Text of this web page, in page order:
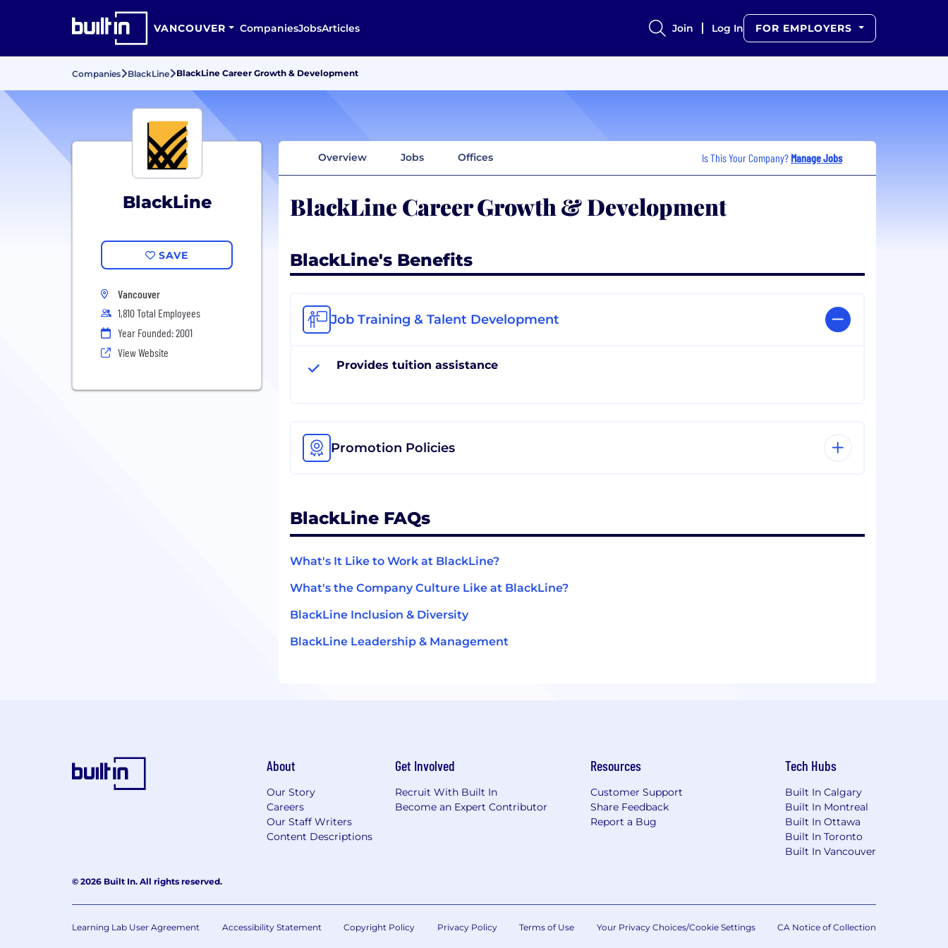
VANCOUVER CompaniesJobsArticles Join Log In FOR EMPLOYERS
Companies BlackLine BlackLine Career Growth & Development
BlackLine
SAVE
Vancouver
1,810 Total Employees
Year Founded: 2001
View Website
Overview Jobs Offices Is This Your Company? Manage Jobs
BlackLine Career Growth & Development
BlackLine's Benefits
Job Training & Talent Development
Provides tuition assistance
Promotion Policies
BlackLine FAQs
What's It Like to Work at BlackLine?
What's the Company Culture Like at BlackLine?
BlackLine Inclusion & Diversity
BlackLine Leadership & Management
About
Our Story
Careers
Our Staff Writers
Content Descriptions
Get Involved
Recruit With Built In
Become an Expert Contributor
Resources
Customer Support
Share Feedback
Report a Bug
Tech Hubs
Built In Calgary
Built In Montreal
Built In Ottawa
Built In Toronto
Built In Vancouver
© 2026 Built In. All rights reserved.
Learning Lab User Agreement Accessibility Statement Copyright Policy Privacy Policy Terms of Use Your Privacy Choices/Cookie Settings CA Notice of Collection